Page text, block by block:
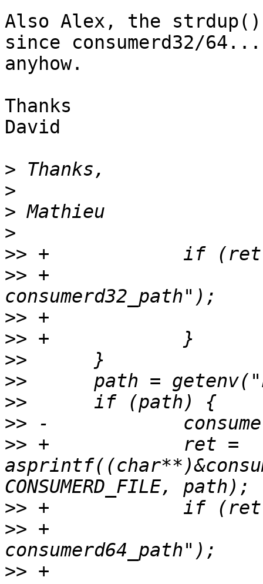
Also Alex, the strdup()
since consumerd32/
anyhow.
Thanks
David
>
>
>
>
>>
>> +			PERROR("asprintf
>>
>>
>>
>>
>>
>>
>> +		ret =
>>
>> +			PERROR("asprintf
>>